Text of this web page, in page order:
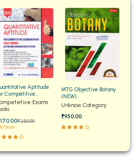
Aptitude
Competitive
FullyExams
₹ 250:00
In Stock
MTG Objective Botany
(NEW)
Unknow Category
₹950.00